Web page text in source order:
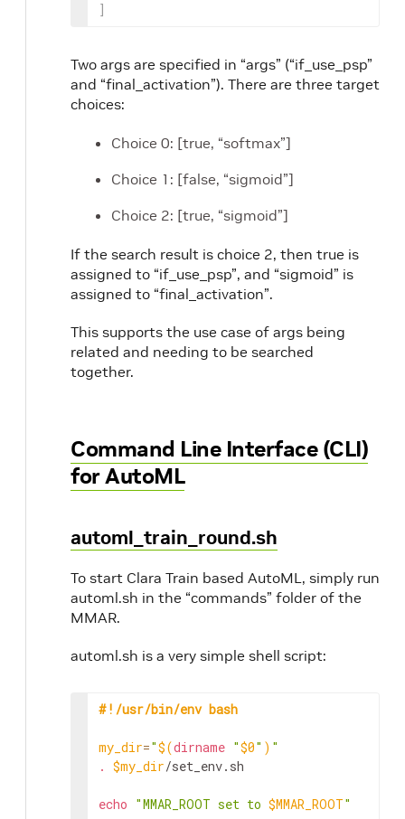
]
Two args are specified in “args” (“if_use_psp”
and “final_activation”). There are three target
choices:
Choice 0: [true, “softmax”]
Choice 1: [false, “sigmoid”]
Choice 2: [true, “sigmoid”]
If the search result is choice 2, then true is
assigned to “if_use_psp”, and “sigmoid” is
assigned to “final_activation”.
This supports the use case of args being
related and needing to be searched
together.
Command Line Interface (CLI)
for AutoML
automl_train_round.sh
To start Clara Train based AutoML, simply run
automl.sh in the “commands” folder of the
MMAR.
automl.sh is a very simple shell script:
#!/usr/bin/env bash
my_dir="$(dirname "$0" ) "
. $my_dir/set_env.sh
echo "MMAR_ROOT set to $MMAR_ROOT"